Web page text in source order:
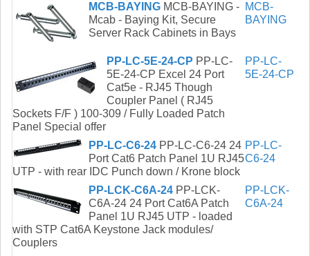
MCB-BAYING MCB-BAYING -
Mcab - Baying Kit, Secure
Server Rack Cabinets in Bays
MCB-
BAYING
PP-LC-5E-24-CP PP-LC-
5E-24-CP Excel 24 Port
Cat5e - RJ45 Though
Coupler Panel ( RJ45
Sockets F/F ) 100-309 / Fully Loaded Patch
Panel Special offer
PP-LC-
5E-24-CP
PP-LC-C6-24 PP-LC-C6-24 24
Port Cat6 Patch Panel 1U RJ45
UTP - with rear IDC Punch down / Krone block
PP-LC-
C6-24
PP-LCK-C6A-24 PP-LCK-
C6A-24 24 Port Cat6A Patch
Panel 1U RJ45 UTP - loaded
with STP Cat6A Keystone Jack modules/
Couplers
PP-LCK-
C6A-24